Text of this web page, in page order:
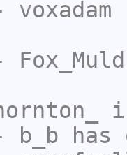
voxadam
b_b has